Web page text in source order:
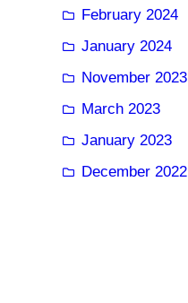
February 2024
January 2024
November 2023
March 2023
January 2023
December 2022